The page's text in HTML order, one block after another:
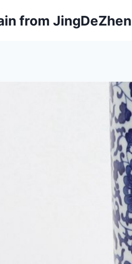
from JingDeZhen